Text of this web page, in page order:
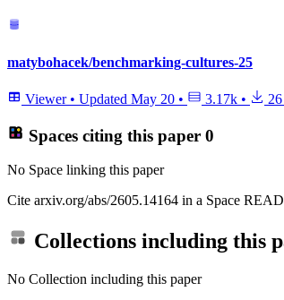
matybohacek/benchmarking-cultures-25
Viewer • Updated May 20 • 3.17k • 26
Spaces citing this paper 0
No Space linking this paper
Cite arxiv.org/abs/2605.14164 in a Space
Collections including this
No Collection including this paper